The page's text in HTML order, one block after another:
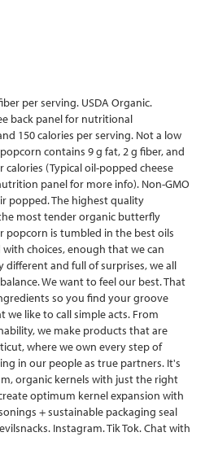
per serving. USDA Organic.
back panel for nutritional
150 calories per serving. Not a low
contains 9 g fat, 2 g fiber, and
(Typical oil-popped cheese
panel for more info). Non-GMO
popped. The highest quality
most tender organic butterfly
is tumbled in the best oils
choices, enough that we can
and full of surprises, we all
We want to feel our best. That
so you find your groove
like to call simple acts. From
we make products that are
where we own every step of
in our people as true partners. It's
organic kernels with just the right
optimum kernel expansion with
+ sustainable packaging seal
Instagram. Tik Tok. Chat with